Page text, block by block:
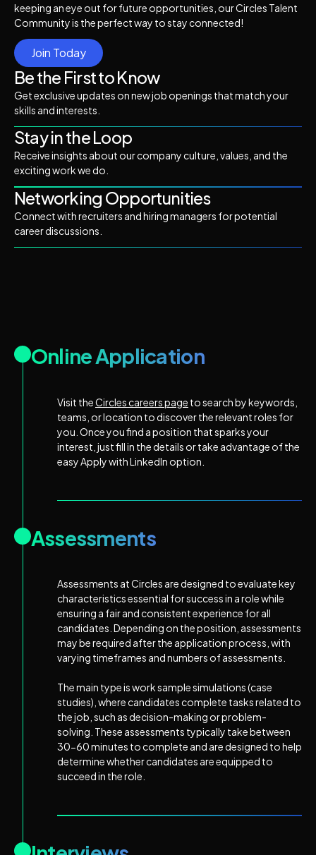
keeping an eye out for future opportunities, our Circles Talent
Community is the perfect way to stay connected!
Join Today
Be the First to Know
Get exclusive updates on new job openings that match your
skills and interests.
Stay in the Loop
Receive insights about our company culture, values, and the
exciting work we do.
Networking Opportunities
Connect with recruiters and hiring managers for potential
career discussions.
Online Application
Visit theCircles careers page to search by keywords,
teams, or location to discover the relevant roles for
you. Once you find a position that sparks your
interest, just fill in the details or take advantage of the
easy Apply with LinkedIn option.
Assessments
Assessments at Circles are designed to evaluate key
characteristics essential for success in a role while
ensuring a fair and consistent experience for all
candidates. Depending on the position, assessments
may be required after the application process, with
varying timeframes and numbers of assessments.
The main type is work sample simulations (case
studies), where candidates complete tasks related to
the job, such as decision-making or problem-
solving. These assessments typically take between
30-60 minutes to complete and are designed to help
determine whether candidates are equipped to
succeed in the role.